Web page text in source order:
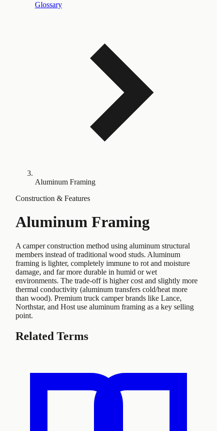
Glossary
Aluminum Framing
Construction & Features
Aluminum Framing
A camper construction method using aluminum structural
members instead of traditional wood studs. Aluminum
framing is lighter, completely immune to rot and moisture
damage, and far more durable in humid or wet
environments. The trade-off is higher cost and slightly more
thermal conductivity (aluminum transfers cold/heat more
than wood). Premium truck camper brands like Lance,
Northstar, and Host use aluminum framing as a key selling
point.
Related Terms